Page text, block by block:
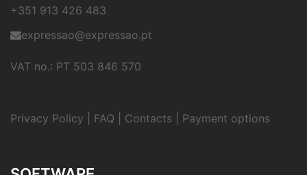
+351 913 426 483
expressao@expressao.pt
VAT no.: PT 503 846 570
Privacy Policy FAQ Contacts Payment options